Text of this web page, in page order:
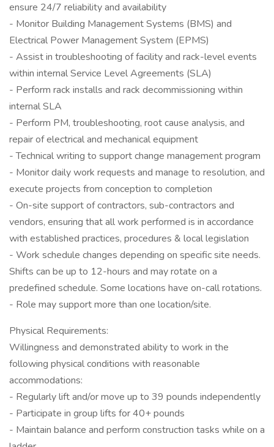
ensure 24/7 reliability and availability
- Monitor Building Management Systems (BMS) and
Electrical Power Management System (EPMS)
- Assist in troubleshooting of facility and rack-level events
within internal Service Level Agreements (SLA)
- Perform rack installs and rack decommissioning within
internal SLA
- Perform PM, troubleshooting, root cause analysis, and
repair of electrical and mechanical equipment
- Technical writing to support change management program
- Monitor daily work requests and manage to resolution, and
execute projects from conception to completion
- On-site support of contractors, sub-contractors and
vendors, ensuring that all work performed is in accordance
with established practices, procedures & local legislation
- Work schedule changes depending on specific site needs.
Shifts can be up to 12-hours and may rotate on a
predefined schedule. Some locations have on-call rotations.
- Role may support more than one location/site.
Physical Requirements:
Willingness and demonstrated ability to work in the
following physical conditions with reasonable
accommodations:
- Regularly lift and/or move up to 39 pounds independently
- Participate in group lifts for 40+ pounds
- Maintain balance and perform construction tasks while on a